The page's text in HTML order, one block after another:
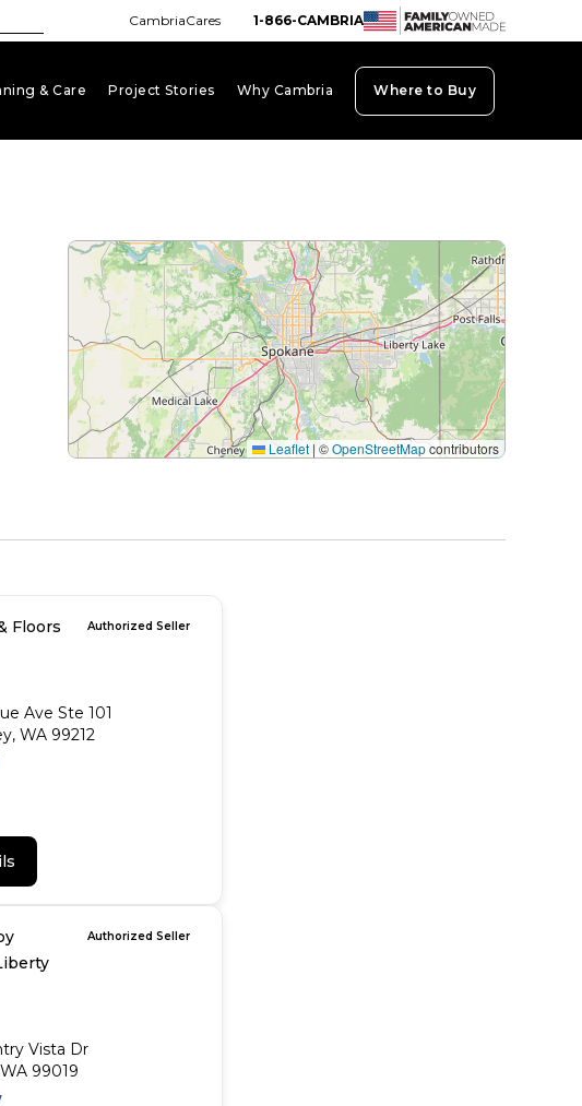
CambriaCares 1-866-CAMBRIA
& Care Project Stories Why Cambria Where to Buy
Leaflet | ©OpenStreetMapcontributors
Floors Authorized Seller
Ave Ste 101
WA 99212
Authorized Seller
Vista Dr
99019